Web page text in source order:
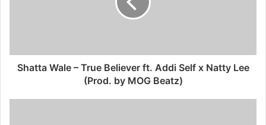
Shatta Wale – True Believer ft. Addi Self x Natty Lee
(Prod. by MOG Beatz)